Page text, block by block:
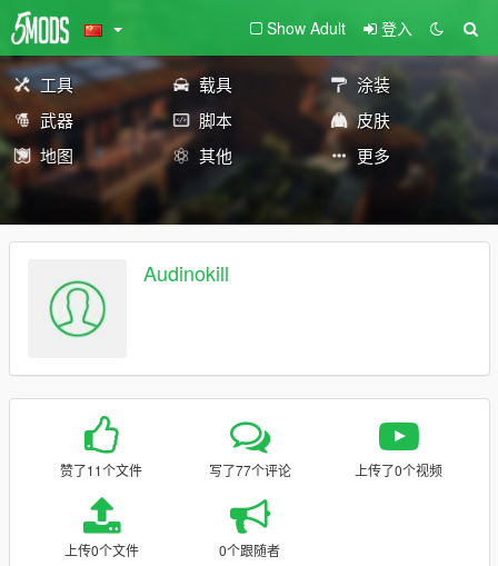
Show Adult 登入
工具 载具
涂装
武器
脚本
皮肤
地图
其他 更多
Audinokill
赞了11个文件 写了77个评论 上传了0个视频
上传0个文件 0个跟随者